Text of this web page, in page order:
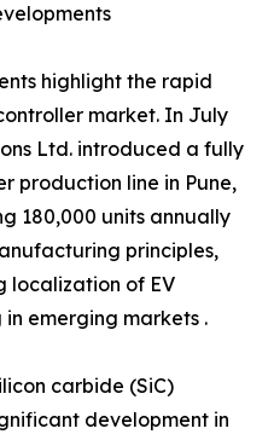
highlight the rapid
market. In July
Ltd. introduced a fully
production line in Pune,
180,000 units annually
principles,
localization of EV
emerging markets .
carbide (SiC)
development in